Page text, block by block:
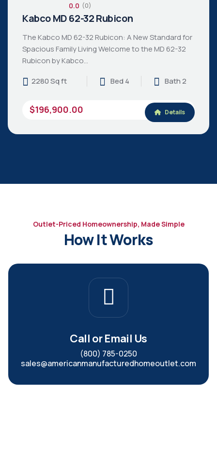
0.0 (0)
Kabco MD 62-32 Rubicon
The Kabco MD 62-32 Rubicon: A New Standard for
Spacious Family Living Welcome to the MD 62-32
Rubicon by Kabco…
2280 Sq ft
Bed 4 Bath 2
$196,900.00 Details
Outlet-Priced Homeownership, Made Simple
How It Works
Call or Email Us
(800) 785-0250
sales@americanmanufacturedhomeoutlet.com